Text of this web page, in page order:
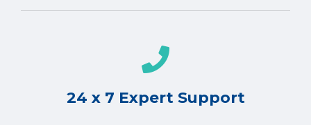
24 x 7 Expert Support